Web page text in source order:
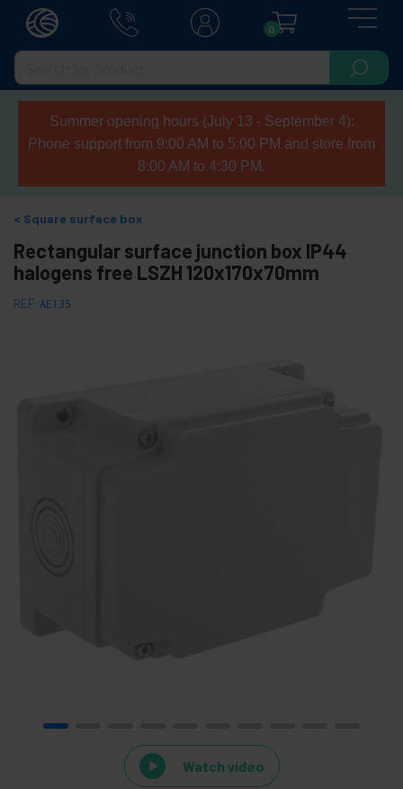
0
Summer opening hours (July 13 - September 4):
Phone support from 9:00 AM to 5:00 PM and store from
8:00 AM to 4:30 PM.
Square surface box
Rectangular surface junction box IP44
halogens free LSZH 120x170x70mm
REF: AE135
Watch video